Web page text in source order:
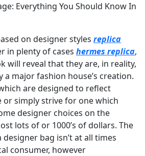
Everything You Should Know In
on designer styles replica
in plenty of cases hermes replica,
will reveal that they are, in reality,
a major fashion house’s creation.
are designed to reflect
or simply strive for one which
designer choices on the
lots of or 1000’s of dollars. The
bag isn’t at all times
consumer, however